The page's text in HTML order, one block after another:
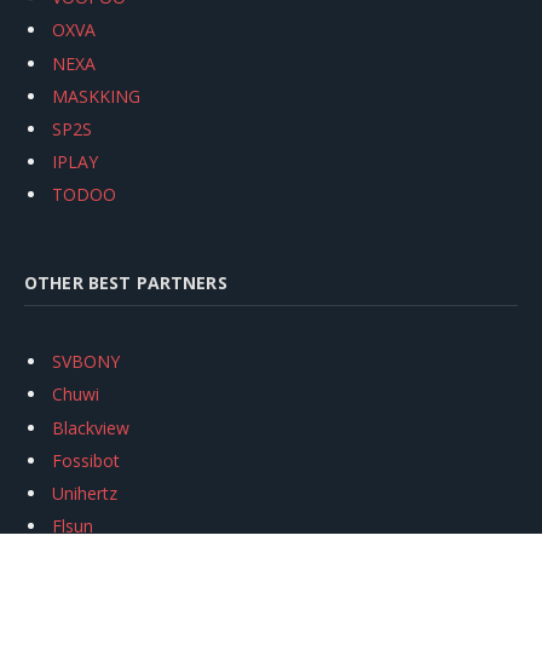
OXVA
NEXA
MASKKING
SP2S
IPLAY
TODOO
OTHER BEST PARTNERS
SVBONY
Chuwi
Blackview
Fossibot
Unihertz
Flsun